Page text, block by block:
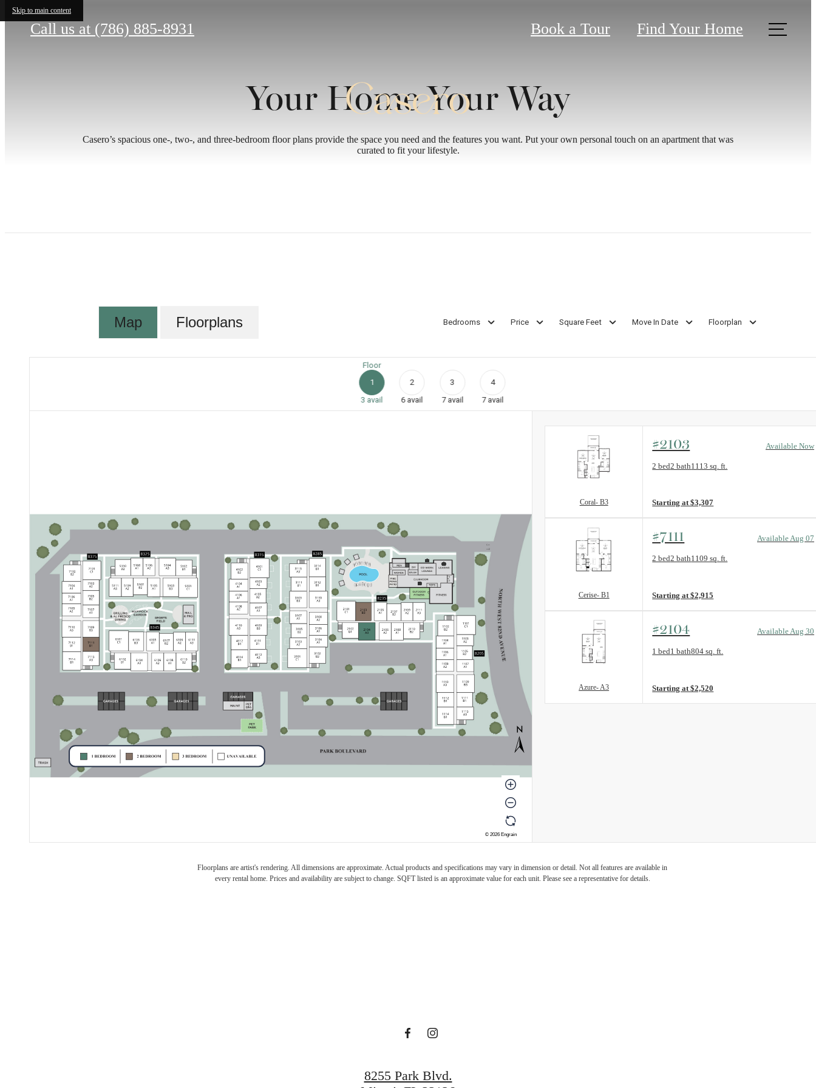
Skip to main content
Call us at (786) 885-8931 Book a Tour Find Your Home
Your Home Your Way
Casero’s spacious one-, two-, and three-bedroom floor plans provide the space you need and the features you want. Put your own personal touch on an apartment that was
curated to fit your lifestyle.
Map Floorplans Bedrooms Price Square Feet Move In Date Floorplan
Floor
1
3 avail
2
6 avail
3
7 avail
4
7 avail
Coral- B3
#2103 Available Now
2 bed2 bath1113 sq. ft.
Floorplan layout: Coral- B3
Starting at $3,307
Cerise- B1
#7111 Available Aug 07
2 bed2 bath1109 sq. ft.
Floorplan layout: Cerise- B1
Starting at $2,915
Azure- A3
#2104 Available Aug 30
1 bed1 bath804 sq. ft.
Floorplan layout: Azure- A3
Starting at $2,520
Floorplans are artist's rendering. All dimensions are approximate. Actual products and specifications may vary in dimension or detail. Not all features are available in
every rental home. Prices and availability are subject to change. SQFT listed is an approximate value for each unit. Please see a representative for details.
8255 Park Blvd.